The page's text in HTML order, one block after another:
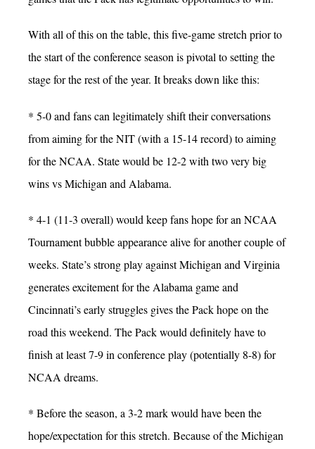
With all of this on the table, this five-game stretch prior to
the start of the conference season is pivotal to setting the
stage for the rest of the year. It breaks down like this:
* 5-0 and fans can legitimately shift their conversations
from aiming for the NIT (with a 15-14 record) to aiming
for the NCAA. State would be 12-2 with two very big
wins vs Michigan and Alabama.
* 4-1 (11-3 overall) would keep fans hope for an NCAA
Tournament bubble appearance alive for another couple of
weeks. State’s strong play against Michigan and Virginia
generates excitement for the Alabama game and
Cincinnati’s early struggles gives the Pack hope on the
road this weekend. The Pack would definitely have to
finish at least 7-9 in conference play (potentially 8-8) for
NCAA dreams.
* Before the season, a 3-2 mark would have been the
hope/expectation for this stretch. Because of the Michigan